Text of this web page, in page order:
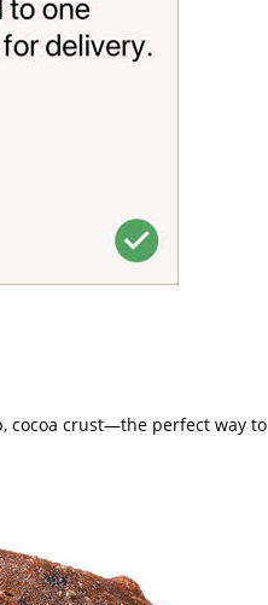
cocoa crust—the perfect way to